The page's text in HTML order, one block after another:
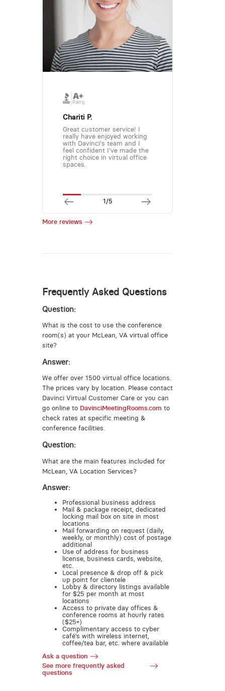
Chariti P.
Great customer service! I
really have enjoyed working
with Davinci's team and I
feel confident I've made the
right choice in virtual office
spaces.
1/5
More reviews
Frequently Asked Questions
Question:
What is the cost to use the conference
room(s) at your McLean, VA virtual office
site?
Answer:
We offer over 1500 virtual office locations.
The prices vary by location. Please contact
Davinci Virtual Customer Care or you can
go online to DavinciMeetingRooms.com to
check rates at specific meeting &
conference facilities.
Question:
What are the main features included for
McLean, VA Location Services?
Answer:
Professional business address
Mail & package receipt, dedicated
locking mail box on site in most
locations
Mail forwarding on request (daily,
weekly, or monthly) cost of postage
additional
Use of address for business
license, business cards, website,
etc.
Local presence & drop off & pick
up point for clientele
Lobby & directory listings available
for $25 per month at most
locations
Access to private day offices &
conference rooms at hourly rates
($25+)
Complimentary access to cyber
café’s with wireless internet,
coffee/tea bar, etc. where available
Ask a question
See more frequently asked
questions